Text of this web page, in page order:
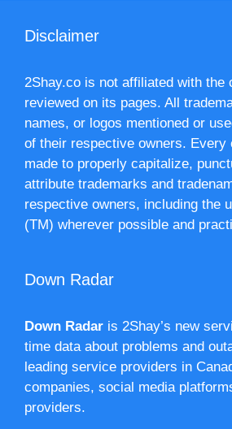
Disclaimer
2Shay.co is not affiliated with the
reviewed on its pages. All
names, or logos mentioned or
of their respective owners. Every
made to properly capitalize,
attribute trademarks and
respective owners, including the
(TM) wherever possible and
Down Radar
Down Radar is 2Shay’s new
time data about problems and
leading service providers in
companies, social media
providers.